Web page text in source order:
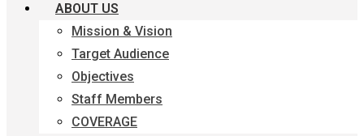
ABOUT US
Mission & Vision
Target Audience
Objectives
Staff Members
COVERAGE